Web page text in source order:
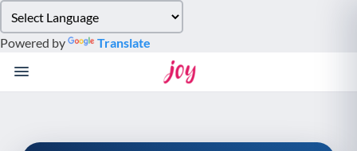
note:
This
website
system.
Powered by Translate